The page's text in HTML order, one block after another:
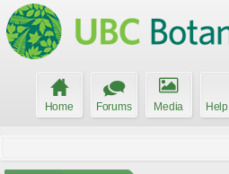
Home Forums Media